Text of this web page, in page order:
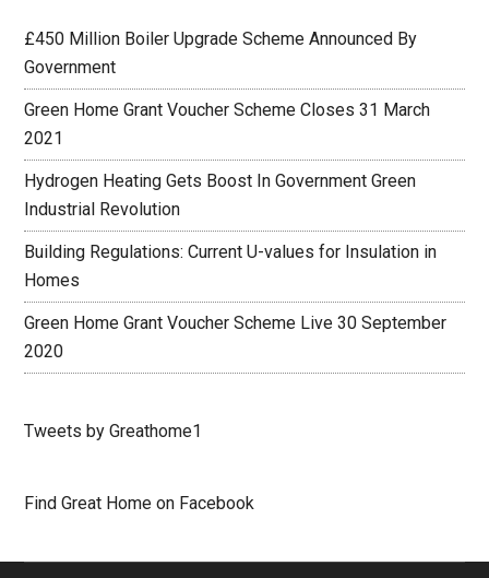
£450 Million Boiler Upgrade Scheme Announced By
Government
Green Home Grant Voucher Scheme Closes 31 March
2021
Hydrogen Heating Gets Boost In Government Green
Industrial Revolution
Building Regulations: Current U-values for Insulation in
Homes
Green Home Grant Voucher Scheme Live 30 September
2020
Tweets by Greathome1
Find Great Home on Facebook